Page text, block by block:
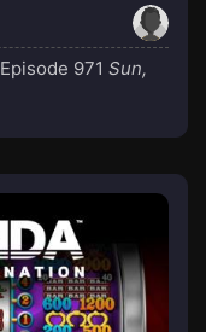
Episode 971 Sun,